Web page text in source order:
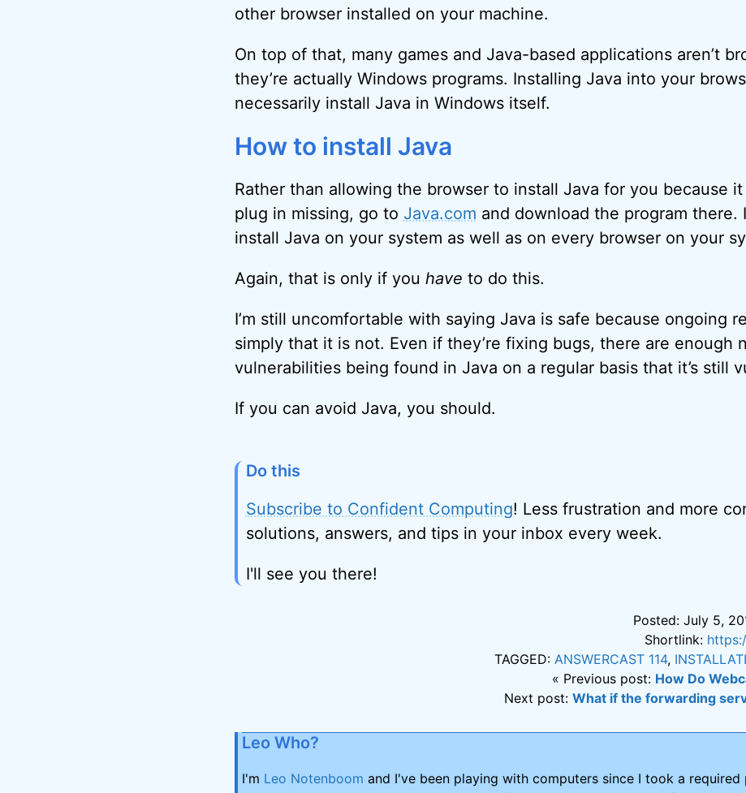
other browser installed on your machine.
On top of that, many games and Java-based applications aren’t
they’re actually Windows programs. Installing Java into your
necessarily install Java in Windows itself.
How to install Java
Rather than allowing the browser to install Java for you because it
plug in missing, go to Java.com and download the program there.
install Java on your system as well as on every browser on your
Again, that is only if you have to do this.
I’m still uncomfortable with saying Java is safe because ongoing
simply that it is not. Even if they’re fixing bugs, there are enough
vulnerabilities being found in Java on a regular basis that it’s still
If you can avoid Java, you should.
Do this
Subscribe to Confident Computing! Less frustration and more
solutions, answers, and tips in your inbox every week.
I'll see you there!
Posted: July 5,
Shortlink:
TAGGED: ANSWERCAST 114,
« Previous post: How Do
Next post:What if the forwarding
Leo Who?
I'm Leo Notenboom and I've been playing with computers since I took a required